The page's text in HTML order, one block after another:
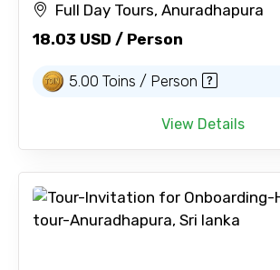
Full Day Tours, Anuradhapura
18.03 USD / Person
5.00 Toins / Person
View Details